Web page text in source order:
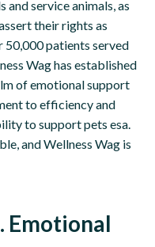
service animals, as
their rights as
50,000 patients served
Wag has established
of emotional support
to efficiency and
to support pets esa.
and Wellness Wag is
Emotional